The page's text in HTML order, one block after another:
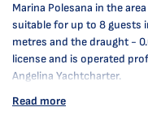
Marina Polesana in the
suitable for up to 8 guests
metres and the draught -
license and is operated
Angelina Yachtcharter.
Read more